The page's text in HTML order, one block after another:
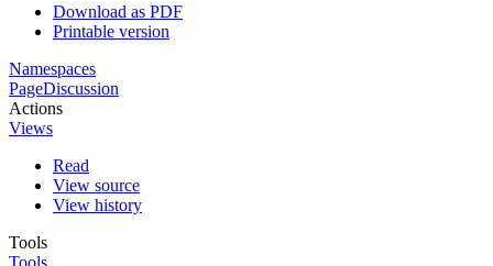
Download as PDF
Printable version
Namespaces
PageDiscussion
Actions
Views
Read
View source
View history
Tools
Tools